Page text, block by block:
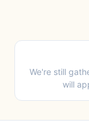
We're still
will